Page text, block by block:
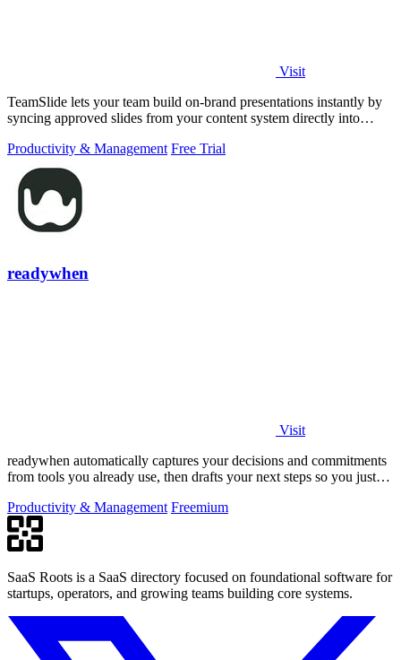
Visit
TeamSlide lets your team build on-brand presentations instantly by
syncing approved slides from your content system directly into
Productivity & Management Free Trial
readywhen
Visit
readywhen automatically captures your decisions and commitments
from tools you already use, then drafts your next steps so you just
Productivity & Management Freemium
SaaS Roots is a SaaS directory focused on foundational software for
startups, operators, and growing teams building core systems.